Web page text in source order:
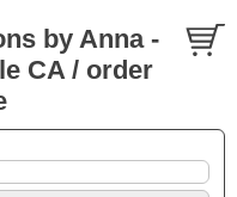
by Anna -
CA / order